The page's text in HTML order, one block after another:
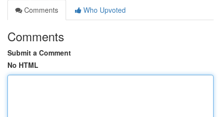
Comments
Who Upvoted
Comments
Submit a Comment
No HTML